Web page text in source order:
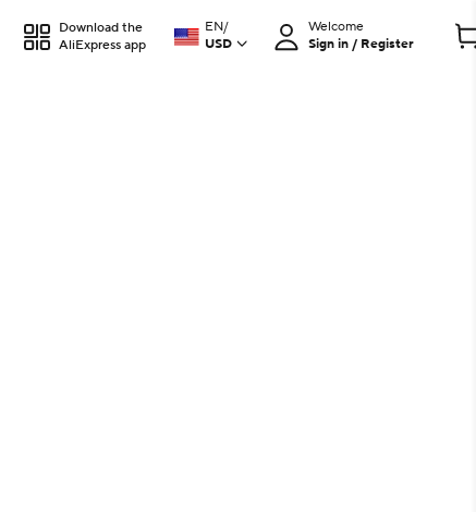
Download the
AliExpress app
EN/
USD
Welcome
Sign in / Register